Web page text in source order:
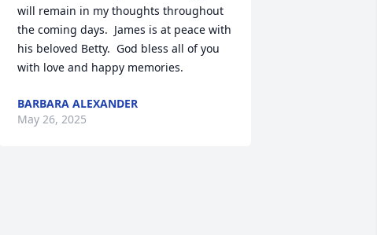
will remain in my thoughts throughout
the coming days.  James is at peace with
his beloved Betty.  God bless all of you
with love and happy memories.
BARBARA ALEXANDER
May 26, 2025